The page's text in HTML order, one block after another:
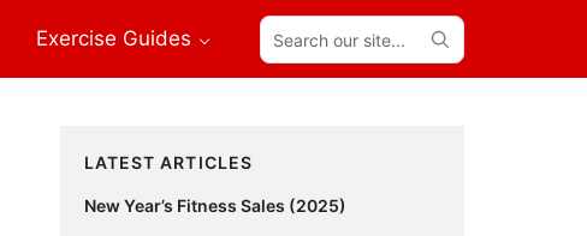
Exercise Guides
Search
our
site...
Primary
Sidebar
LATEST ARTICLES
New Year’s Fitness Sales (2025)